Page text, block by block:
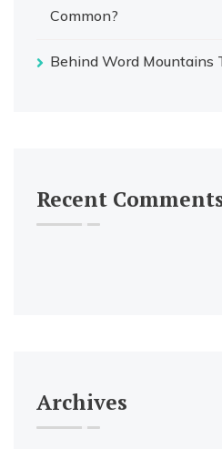
Common?
Behind Word Mountains
Recent
Archives